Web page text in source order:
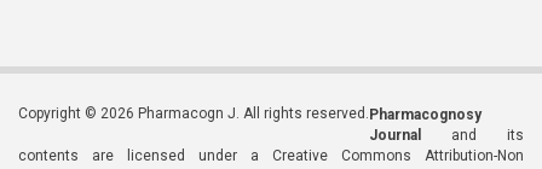
Copyright © 2026 Pharmacogn J. All rights reserved. Pharmacognosy
Journal
and its
contents are licensed under a Creative Commons Attribution-Non